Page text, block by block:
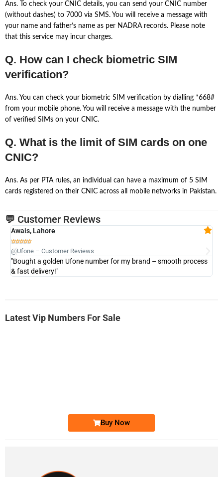
Ans. To check your CNIC details, you can send your CNIC number
(without dashes) to 7000 via SMS. You will receive a message with
your name and father’s name as per NADRA records. Please note
that this service may incur charges.
Q. How can I check biometric SIM
verification?
Ans. You can check your biometric SIM verification by dialling *668#
from your mobile phone. You will receive a message with the number
of verified SIMs on your CNIC.
Q. What is the limit of SIM cards on one
CNIC?
Ans. As per PTA rules, an individual can have a maximum of 5 SIM
cards registered on their CNIC across all mobile networks in Pakistan.
💬 Customer Reviews
Awais, Lahore

@Ufone – Customer Reviews
"Bought a golden Ufone number for my brand – smooth process
& fast delivery!"
Latest Vip Numbers For Sale
Buy Now